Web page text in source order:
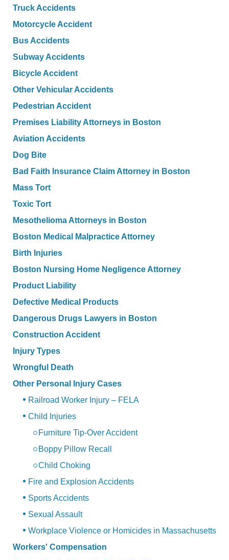
Truck Accidents
Motorcycle Accident
Bus Accidents
Subway Accidents
Bicycle Accident
Other Vehicular Accidents
Pedestrian Accident
Premises Liability Attorneys in Boston
Aviation Accidents
Dog Bite
Bad Faith Insurance Claim Attorney in Boston
Mass Tort
Toxic Tort
Mesothelioma Attorneys in Boston
Boston Medical Malpractice Attorney
Birth Injuries
Boston Nursing Home Negligence Attorney
Product Liability
Defective Medical Products
Dangerous Drugs Lawyers in Boston
Construction Accident
Injury Types
Wrongful Death
Other Personal Injury Cases
Railroad Worker Injury – FELA
Child Injuries
Furniture Tip-Over Accident
Boppy Pillow Recall
Child Choking
Fire and Explosion Accidents
Sports Accidents
Sexual Assault
Workplace Violence or Homicides in Massachusetts
Workers' Compensation